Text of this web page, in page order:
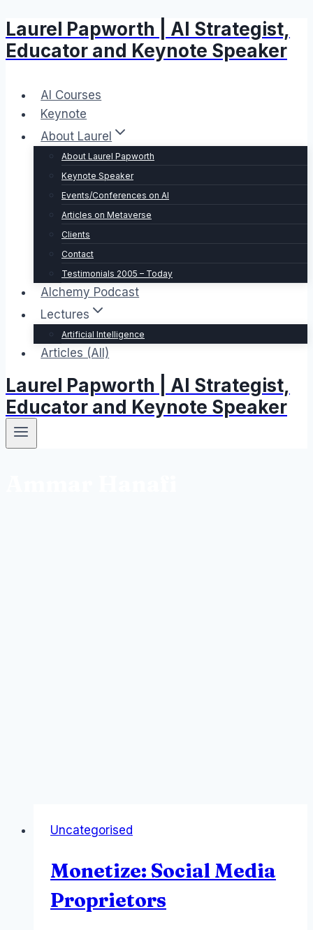
Skip
to
content
Laurel Papworth | AI Strategist,
Educator and Keynote Speaker
AI Courses
Keynote
About Laurel
About Laurel Papworth
Keynote Speaker
Events/Conferences on AI
Articles on Metaverse
Clients
Contact
Testimonials 2005 – Today
Alchemy Podcast
Lectures
Artificial Intelligence
Articles (All)
Laurel Papworth | AI Strategist,
Educator and Keynote Speaker
Uncategorised
Monetize: Social Media
Proprietors